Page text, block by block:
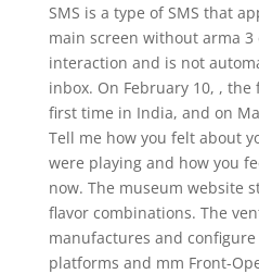
SMS is a type of SMS that
main screen without arma
interaction and is not
inbox. On February 10, ,
first time in India, and on
Tell me how you felt about
were playing and how you
now. The museum website
flavor combinations. The
manufactures and
platforms and mm Front-